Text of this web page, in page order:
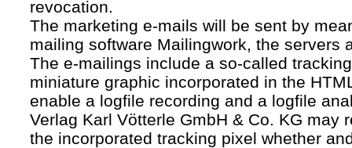
revocation.
The marketing e-mails will be sent by
mailing software Mailingwork, the servers
The e-mailings include a so-called
miniature graphic incorporated in the
enable a logfile recording and a logfile
Verlag Karl Vötterle GmbH & Co. KG may
the incorporated tracking pixel whether